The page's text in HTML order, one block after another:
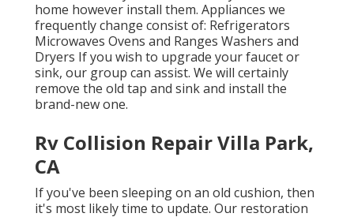
home however install them. Appliances we
frequently change consist of: Refrigerators
Microwaves Ovens and Ranges Washers and
Dryers If you wish to upgrade your faucet or
sink, our group can assist. We will certainly
remove the old tap and sink and install the
brand-new one.
Rv Collision Repair Villa Park,
CA
If you've been sleeping on an old cushion, then
it's most likely time to update. Our restoration